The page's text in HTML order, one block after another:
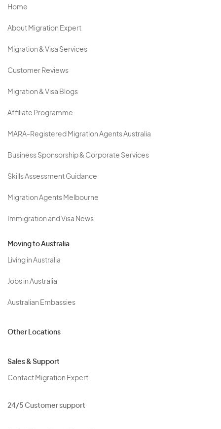
Home
About Migration Expert
Migration & Visa Services
Customer Reviews
Migration & Visa Blogs
Affiliate Programme
MARA-Registered Migration Agents Australia
Business Sponsorship & Corporate Services
Skills Assessment Guidance
Migration Agents Melbourne
Immigration and Visa News
Moving to Australia
Living in Australia
Jobs in Australia
Australian Embassies
Other Locations
Sales & Support
Contact Migration Expert
24/5 Customer support